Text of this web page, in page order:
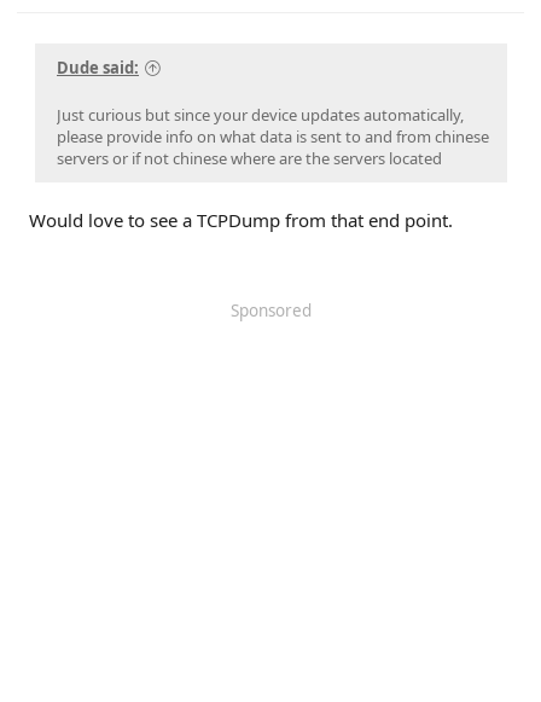
Dude said:
Just curious but since your device updates automatically,
please provide info on what data is sent to and from chinese
servers or if not chinese where are the servers located
Would love to see a TCPDump from that end point.
Sponsored